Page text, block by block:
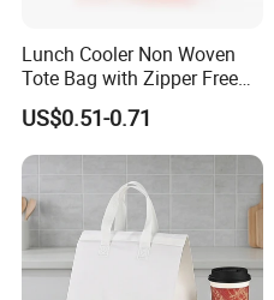
Lunch Cooler Non Woven
Tote Bag with Zipper Free
Sample Small Bottle
Thermal Cooler Bag for
Food Waterproof Non-
Woven Insulated Cooler
Lunch Bag
US$0.51-0.71